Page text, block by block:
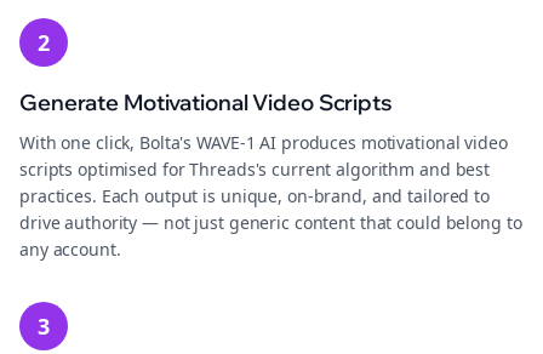
2
Generate Motivational Video Scripts
With one click, Bolta's WAVE-1 AI produces motivational video
scripts optimised for Threads's current algorithm and best
practices. Each output is unique, on-brand, and tailored to
drive authority — not just generic content that could belong to
any account.
3